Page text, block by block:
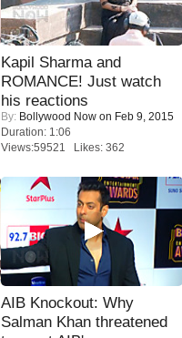
Kapil Sharma and
ROMANCE! Just watch
his reactions
By: Bollywood Now on Feb 9, 2015
Duration: 1:06
Views:59521 Likes: 362
AIB Knockout: Why
Salman Khan threatened